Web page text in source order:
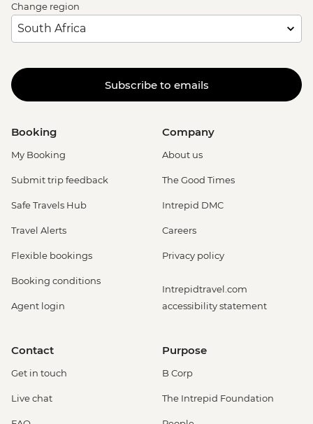
Change region
Subscribe to emails
Booking
My Booking
Submit trip feedback
Safe Travels Hub
Travel Alerts
Flexible bookings
Booking conditions
Agent login
Company
About us
The Good Times
Intrepid DMC
Careers
Privacy policy
Intrepidtravel.com
accessibility statement
Contact
Get in touch
Live chat
Purpose
B Corp
The Intrepid Foundation